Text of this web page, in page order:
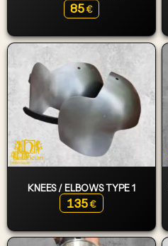
85 €
KNEES / ELBOWS TYPE 1
135 €